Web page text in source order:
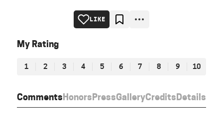
CommentsHonorsPressGalleryCreditsDetails
LIKE
My Rating
1 2 3 4 5 6 7 8 9 10